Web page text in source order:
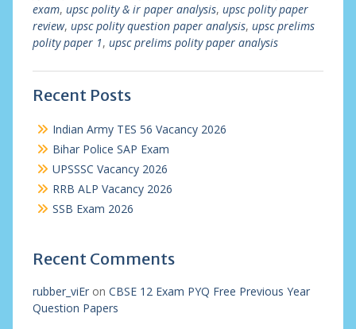
exam, upsc polity & ir paper analysis, upsc polity paper
review, upsc polity question paper analysis, upsc prelims
polity paper 1, upsc prelims polity paper analysis
Recent Posts
Indian Army TES 56 Vacancy 2026
Bihar Police SAP Exam
UPSSSC Vacancy 2026
RRB ALP Vacancy 2026
SSB Exam 2026
Recent Comments
rubber_viEron CBSE 12 Exam PYQ Free Previous Year
Question Papers